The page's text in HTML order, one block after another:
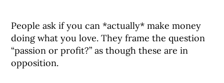
People ask if you can *actually* make money
doing what you love. They frame the question
“passion or profit?” as though these are in
opposition.